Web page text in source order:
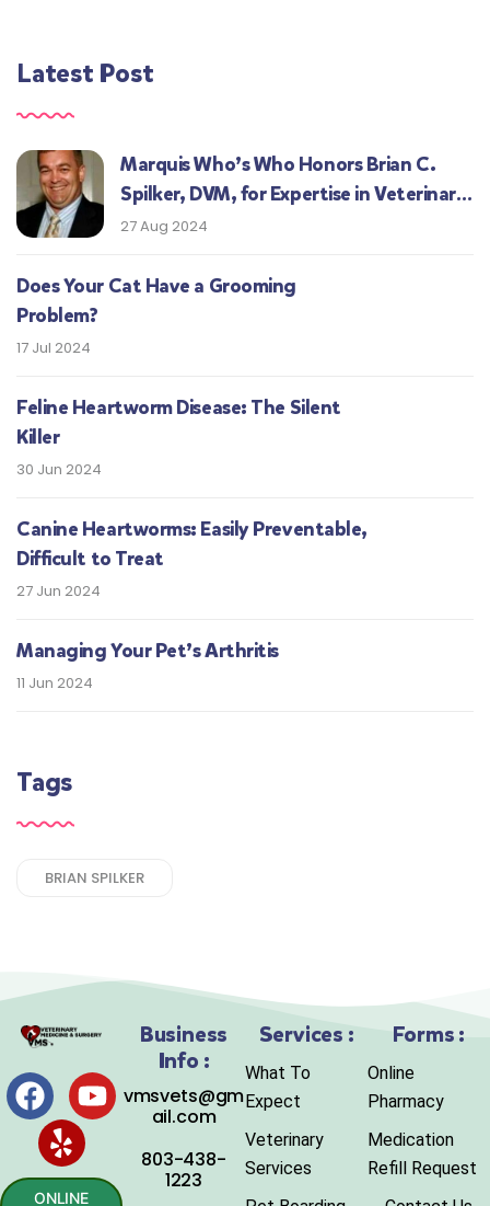
Latest Post
Marquis Who’s Who Honors Brian C.
Spilker, DVM, for Expertise in Veterinary
Medicine
27 Aug 2024
Does Your Cat Have a Grooming
Problem?
17 Jul 2024
Feline Heartworm Disease: The Silent
Killer
30 Jun 2024
Canine Heartworms: Easily Preventable,
Difficult to Treat
27 Jun 2024
Managing Your Pet’s Arthritis
11 Jun 2024
Tags
BRIAN SPILKER
ONLINE
Business
Info :
vmsvets@gm
ail.com
803-438-
1223
Services :
What To
Expect
Veterinary
Services
Forms :
Online
Pharmacy
Medication
Refill Request